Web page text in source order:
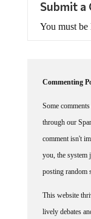
Submit a
You must be
Commenting
Some
through our
comment isn't
you, the system
posting random
This website
lively debates